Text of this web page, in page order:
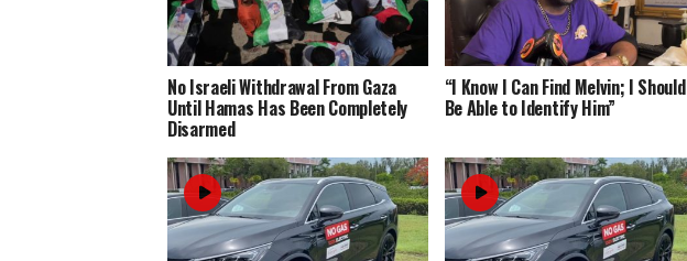
No Israeli Withdrawal From Gaza
Until Hamas Has Been Completely
Disarmed
“I Know I Can Find Melvin; I Should
Be Able to Identify Him”